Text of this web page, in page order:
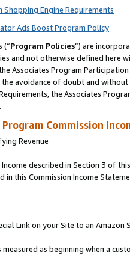
Shopping Engine Requirements
Ads Boost Program Policy
(“Program Policies”) are
and not otherwise defined
Associates Program
avoidance of doubt and
the Associates
Commission
Revenue
described in Section 3 of
in this Commission Income
Link on your Site to an Amazon
measured as beginning when a